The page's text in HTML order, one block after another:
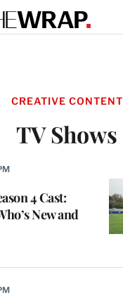
CREATIVE CONTENT
TV Shows
4 Cast:
New and